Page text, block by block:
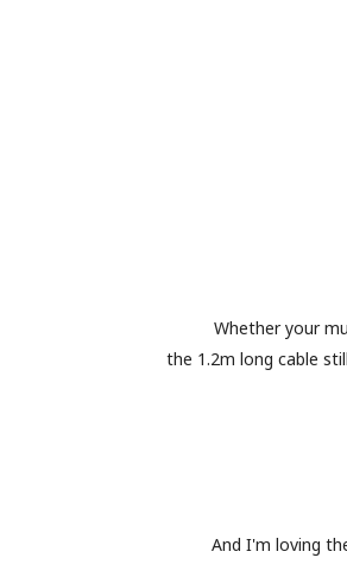
Whether your
the 1.2m long cable
And I'm loving